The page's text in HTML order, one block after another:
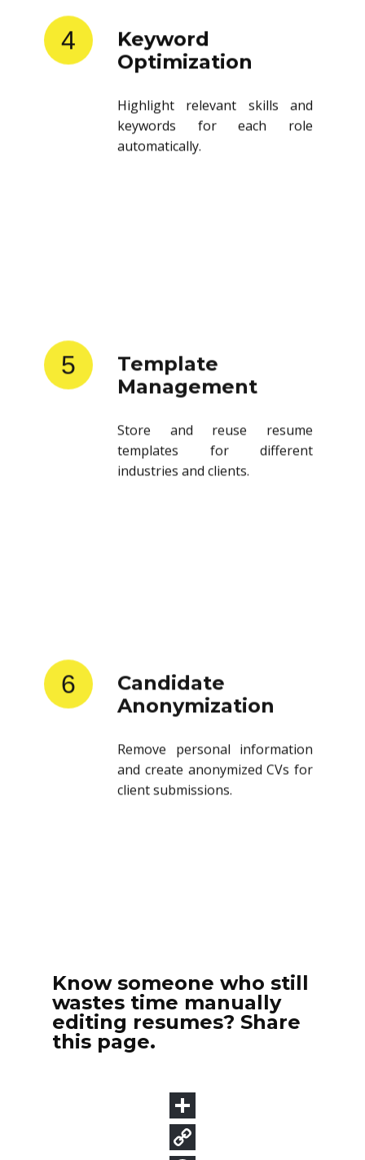
4
Keyword
Optimization
Highlight relevant skills and
keywords for each role
automatically.
5
Template
Management
Store and reuse resume
templates for different
industries and clients.
6
Candidate
Anonymization
Remove personal information
and create anonymized CVs for
client submissions.
Know someone who still
wastes time manually
editing resumes? Share
this page.